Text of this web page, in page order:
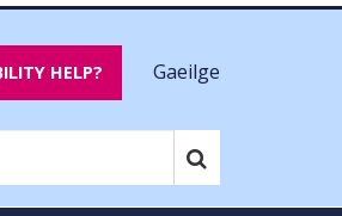
HELP? Gaeilge